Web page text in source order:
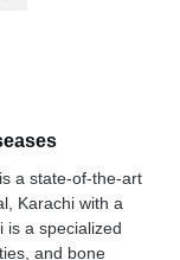
a state-of-the-art
Karachi with a
is a specialized
and bone